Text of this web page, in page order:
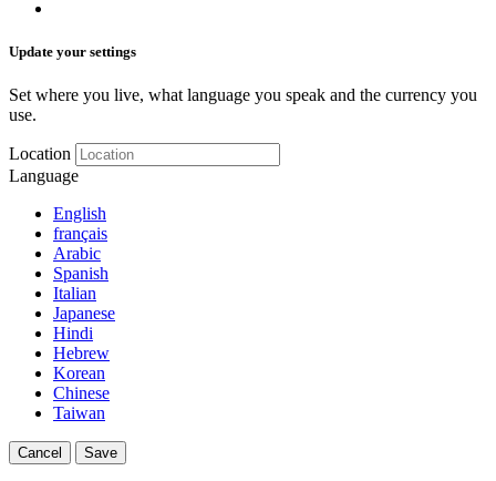
Update your settings
Set where you live, what language you speak and the currency you
use.
Location
Language
English
français
Arabic
Spanish
Italian
Japanese
Hindi
Hebrew
Korean
Chinese
Taiwan
Cancel Save